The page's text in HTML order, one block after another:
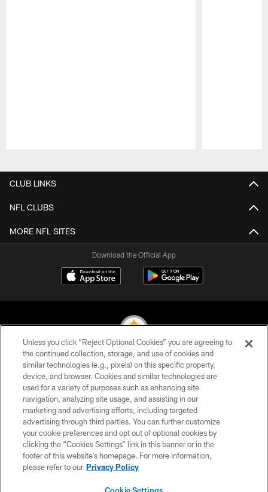
CLUB LINKS
NFL CLUBS
MORE NFL SITES
Download the Official App
© 2026 Pittsburgh Steelers. All Rights Reserved
PRIVACY POLICY
TERMS OF USE
ACCESSIBILITY
CONTACT US
SITE MAP
Unless you click “Reject Optional Cookies” you are agreeing to
the continued collection, storage, and use of cookies and
similar technologies (e.g., pixels) on this specific property,
device, and browser. Cookies and similar technologies are
used for a variety of purposes such as enhancing site
navigation, analyzing site usage, and assisting in our
marketing and advertising efforts, including targeted
advertising through third parties. You can further customize
your cookie preferences and opt out of optional cookies by
clicking the “Cookies Settings” link in this banner or in the
footer of this website’s homepage. For more information,
please refer to our Privacy Policy